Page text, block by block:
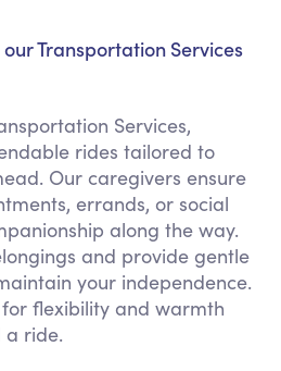
Transportation Services
Services,
rides tailored to
Our caregivers ensure
errands, or social
along the way.
and provide gentle
your independence.
for flexibility and warmth
a ride.